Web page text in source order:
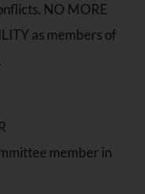
NO MORE
as members of
member in